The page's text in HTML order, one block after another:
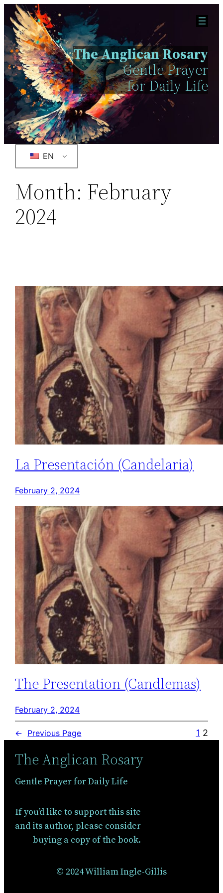
The Anglican Rosary
Gentle Prayer
for Daily Life
EN
Month: February
2024
La Presentación (Candelaria)
February 2, 2024
The Presentation (Candlemas)
February 2, 2024
← Previous Page 1 2
The Anglican Rosary
Gentle Prayer for Daily Life
If you’d like to support this site
and its author, please consider
buying a copy of the book.
© 2024 William Ingle-Gillis